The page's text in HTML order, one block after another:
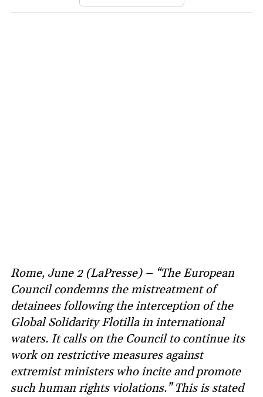
Rome, June 2 (LaPresse) – “The European
Council condemns the mistreatment of
detainees following the interception of the
Global Solidarity Flotilla in international
waters. It calls on the Council to continue its
work on restrictive measures against
extremist ministers who incite and promote
such human rights violations.” This is stated